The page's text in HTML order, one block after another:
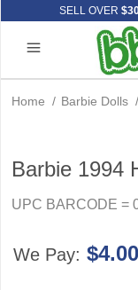
SELL OVER
Home / Barbie Dolls /
Barbie 1994
UPC BARCODE =
We Pay: $4.00